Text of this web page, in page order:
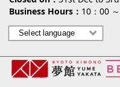
Business Hours
10：00